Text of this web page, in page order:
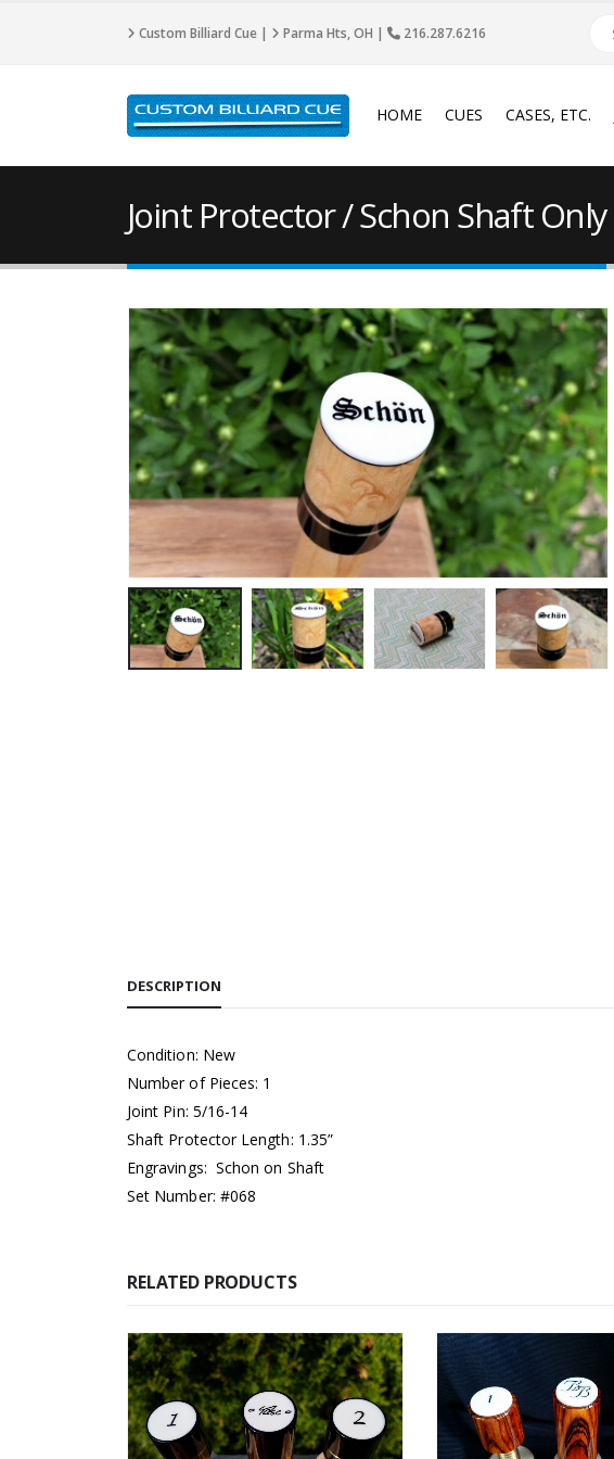
Custom Billiard Cue | Parma Hts, OH | 216.287.6216
HOME CUES CASES, ETC.
Joint Protector / Schon Shaft Only
DESCRIPTION
Condition: New
Number of Pieces: 1
Joint Pin: 5/16-14
Shaft Protector Length: 1.35”
Engravings: Schon on Shaft
Set Number: #068
RELATED PRODUCTS